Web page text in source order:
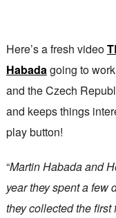
Here’s a fresh video
Habadagoing to
and the Czech
and keeps things
play button!
“Martin Habada and
year they spent a few
they collected the